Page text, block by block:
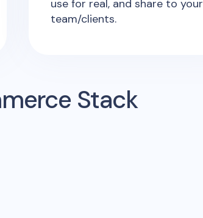
use for real, and share to your
team/clients.
Stack